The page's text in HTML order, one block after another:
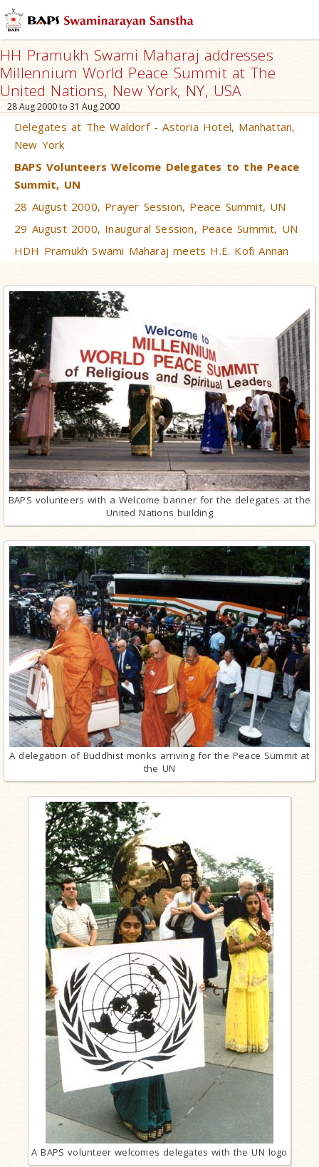
HH Pramukh Swami Maharaj addresses
Millennium World Peace Summit at The
United Nations, New York, NY, USA
28 Aug 2000 to 31 Aug 2000
Delegates at The Waldorf - Astoria Hotel, Manhattan,
New York
BAPS Volunteers Welcome Delegates to the Peace
Summit, UN
28 August 2000, Prayer Session, Peace Summit, UN
29 August 2000, Inaugural Session, Peace Summit, UN
HDH Pramukh Swami Maharaj meets H.E. Kofi Annan
BAPS volunteers with a Welcome banner for the delegates at the
United Nations building
A delegation of Buddhist monks arriving for the Peace Summit at
the UN
A BAPS volunteer welcomes delegates with the UN logo